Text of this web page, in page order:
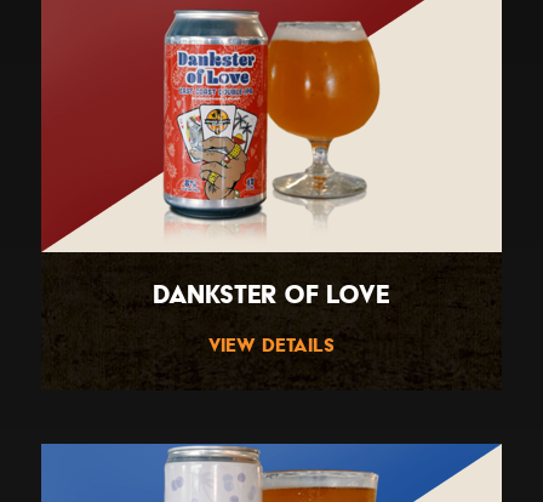
Dankster Of Love
View Details